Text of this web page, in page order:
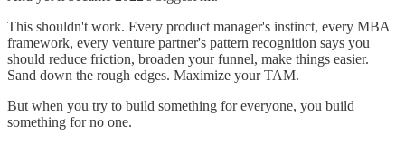
This shouldn't work. Every product manager's instinct, every MBA
framework, every venture partner's pattern recognition says you
should reduce friction, broaden your funnel, make things easier.
Sand down the rough edges. Maximize your TAM.
But when you try to build something for everyone, you build
something for no one.